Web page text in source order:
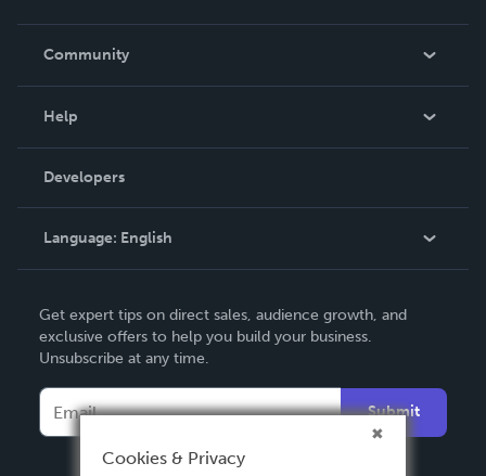
In The News
Community
Podcast
Help
Order Lookup
Knowledge Base
Contact Support
Developers
Language: English
Deutsch
Français
Español
Get expert tips on direct sales, audience growth, and
exclusive offers to help you build your business.
Unsubscribe at any time.
Submit
Cookies & Privacy